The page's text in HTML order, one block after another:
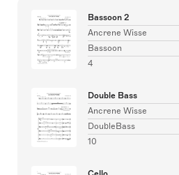
Bassoon 2
Ancrene Wisse
Bassoon
4
Double Bass
Ancrene Wisse
DoubleBass
10